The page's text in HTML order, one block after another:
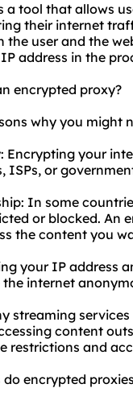
a tool that allows
their internet
the user and the
address in the
encrypted proxy?
why you might
Encrypting your
ISPs, or
In some
or blocked. An
the content you
your IP address
internet
streaming
content
restrictions and
do encrypted proxie